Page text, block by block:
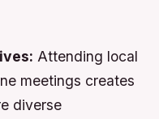
Attending local
meetings creates
diverse